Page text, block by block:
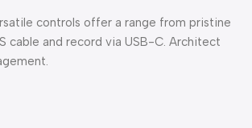
controls offer a range from pristine
cable and record via USB-C. Architect